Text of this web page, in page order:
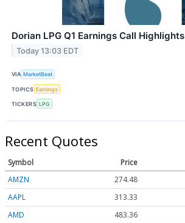
Dorian LPG Q1 Earnings Call Highlights
Today 13:03 EDT
VIA MarketBeat
TOPICS Earnings
TICKERS LPG
Recent Quotes
Symbol Price
AMZN
274.48
AAPL
313.33
AMD
483.36